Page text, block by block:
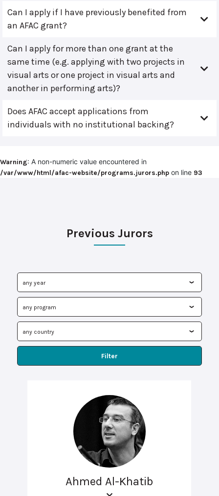
Can I apply if I have previously benefited from
an AFAC grant?
Can I apply for more than one grant at the
same time (e.g. applying with two projects in
visual arts or one project in visual arts and
another in performing arts)?
Does AFAC accept applications from
individuals with no institutional backing?
Warning: A non-numeric value encountered in
/var/www/html/afac-website/programs.jurors.php on line 93
Previous Jurors
Filter
Ahmed Al-Khatib